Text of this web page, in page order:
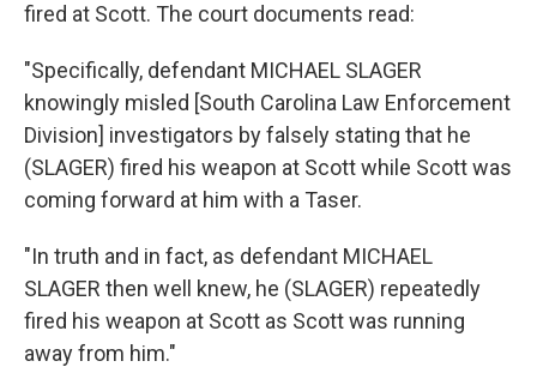
fired at Scott. The court documents read:
"Specifically, defendant MICHAEL SLAGER
knowingly misled [South Carolina Law Enforcement
Division] investigators by falsely stating that he
(SLAGER) fired his weapon at Scott while Scott was
coming forward at him with a Taser.
"In truth and in fact, as defendant MICHAEL
SLAGER then well knew, he (SLAGER) repeatedly
fired his weapon at Scott as Scott was running
away from him."